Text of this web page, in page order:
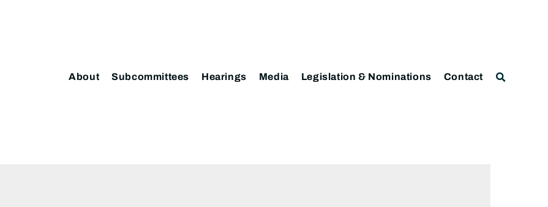
About Subcommittees Hearings Media Legislation & Nominations Contact